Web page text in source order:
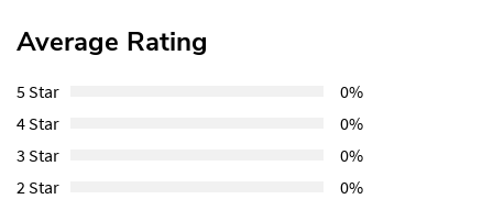
Average Rating
5 Star
0%
4 Star
0%
3 Star
0%
2 Star
0%